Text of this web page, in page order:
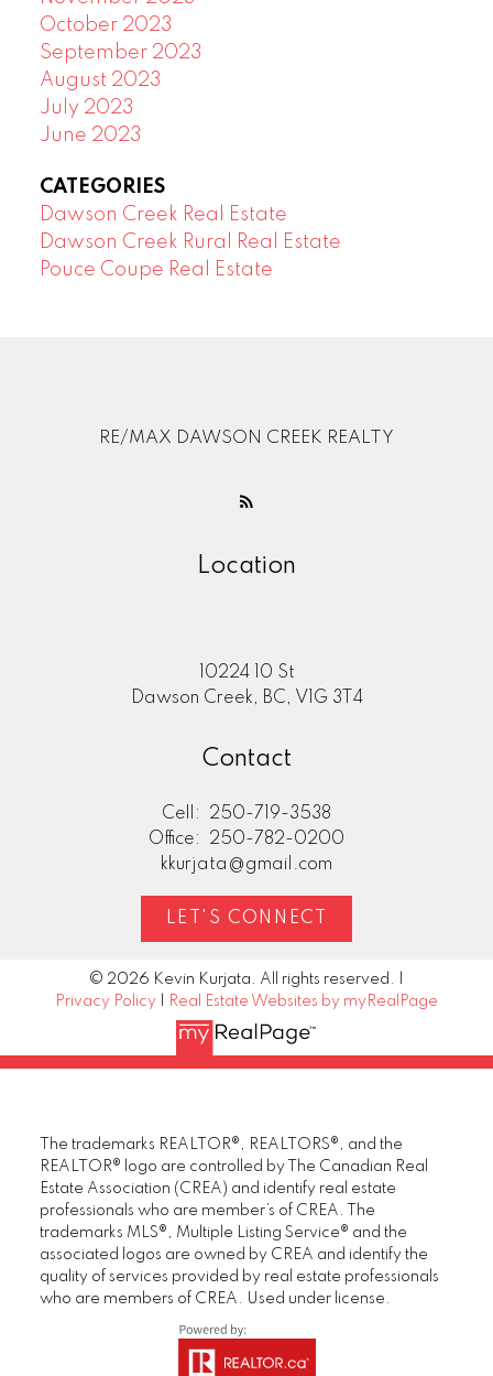
October 2023
September 2023
August 2023
July 2023
June 2023
CATEGORIES
Dawson Creek Real Estate
Dawson Creek Rural Real Estate
Pouce Coupe Real Estate
RE/MAX DAWSON CREEK REALTY
Location
10224 10 St
Dawson Creek, BC, V1G 3T4
Contact
Cell:
250-719-3538
Office:
250-782-0200
kkurjata@gmail.com
LET'S CONNECT
© 2026 Kevin Kurjata. All rights reserved. |
Privacy Policy
Real Estate Websites by myRealPage
The trademarks REALTOR®, REALTORS®, and the
REALTOR® logo are controlled by The Canadian Real
Estate Association (CREA) and identify real estate
professionals who are member’s of CREA. The
trademarks MLS®, Multiple Listing Service® and the
associated logos are owned by CREA and identify the
quality of services provided by real estate professionals
who are members of CREA. Used under license.